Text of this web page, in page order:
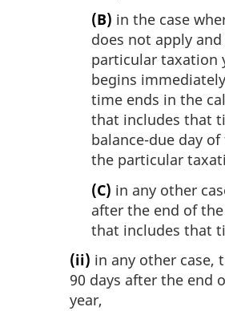
(B) in the case
does not apply
particular taxation
begins
time ends in the
that includes that
balance-due day
the particular
(C) in any other
after the end of
that includes that
(ii) in any other case,
90 days after the end
year,